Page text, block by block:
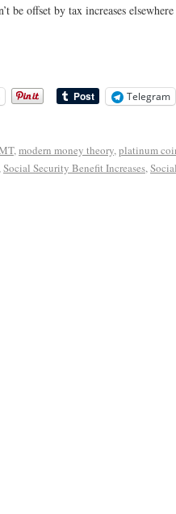
be offset by tax increases
Telegram
,modern money theory,platinum
,Social Security Benefit Increases,